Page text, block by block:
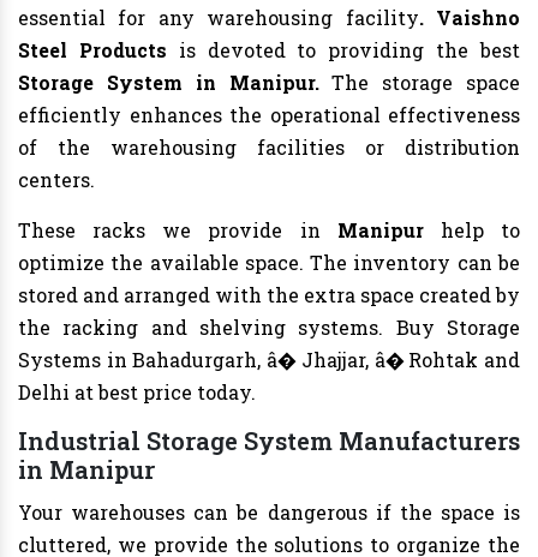
essential for any warehousing facility. Vaishno
Steel Products is devoted to providing the best
Storage System in Manipur.The storage space
efficiently enhances the operational effectiveness
of the warehousing facilities or distribution
centers.
These racks we provide in Manipur help to
optimize the available space. The inventory can be
stored and arranged with the extra space created by
the racking and shelving systems. Buy Storage
Systems in Bahadurgarh, â� Jhajjar, â� Rohtak and
Delhi at best price today.
Industrial Storage System Manufacturers
in Manipur
Your warehouses can be dangerous if the space is
cluttered, we provide the solutions to organize the